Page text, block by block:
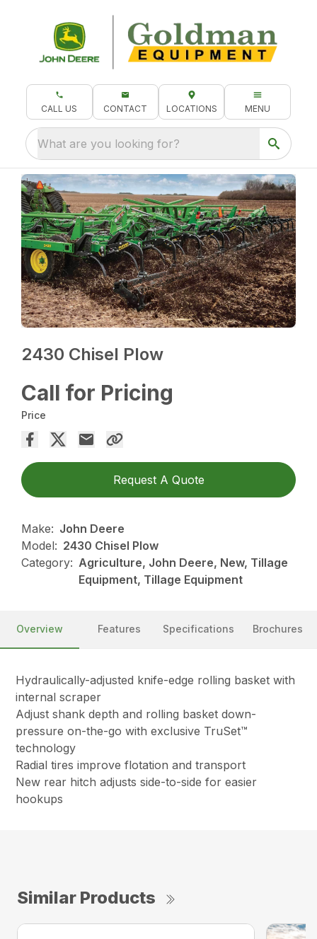
CALL US CONTACT LOCATIONS MENU
What are you looking for?
2430 Chisel Plow
Call for Pricing
Price
Request A Quote
Make: John Deere
Model: 2430 Chisel Plow
Category: Agriculture, John Deere, New, Tillage
Equipment, Tillage Equipment
Overview Features Specifications Brochures
Hydraulically-adjusted knife-edge rolling basket with
internal scraper
Adjust shank depth and rolling basket down-
pressure on-the-go with exclusive TruSet™
technology
Radial tires improve flotation and transport
New rear hitch adjusts side-to-side for easier
hookups
Similar Products